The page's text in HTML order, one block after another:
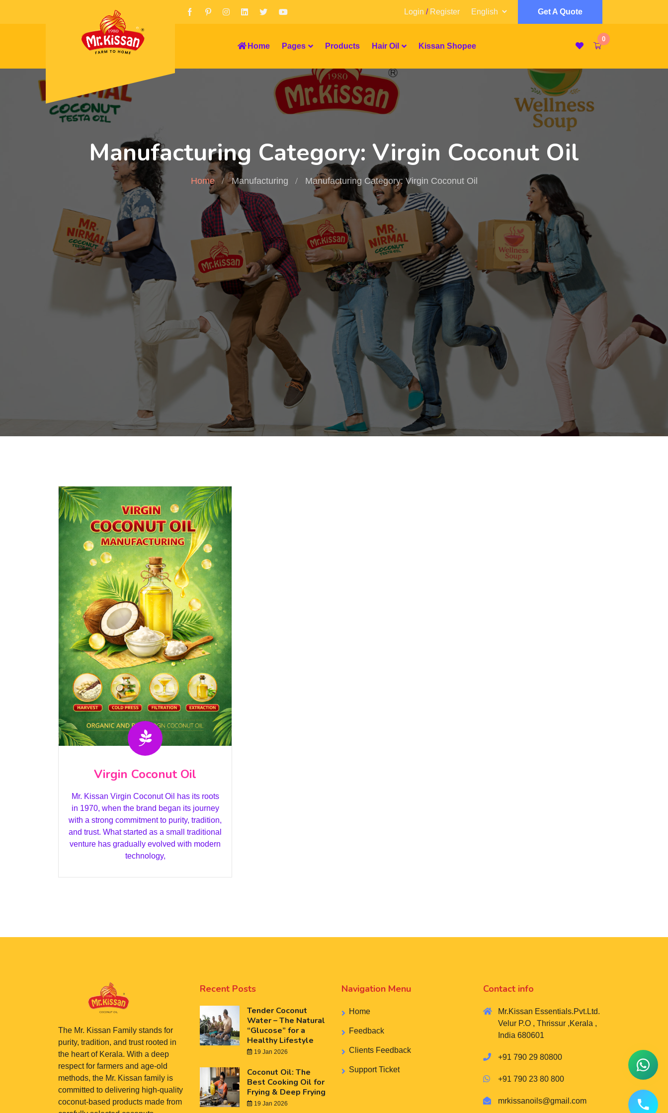
Login / Register Get A Quote
Home Pages Products Hair Oil Kissan Shopee
0
Manufacturing Category: Virgin Coconut Oil
Home Manufacturing Manufacturing Category: Virgin Coconut Oil
Virgin Coconut Oil
Mr. Kissan Virgin Coconut Oil has its roots
in 1970, when the brand began its journey
with a strong commitment to purity, tradition,
and trust. What started as a small traditional
venture has gradually evolved with modern
technology,
The Mr. Kissan Family stands for
purity, tradition, and trust rooted in
the heart of Kerala. With a deep
respect for farmers and age-old
methods, the Mr. Kissan family is
committed to delivering high-quality
coconut-based products made from
Recent Posts
Tender Coconut
Water – The Natural
“Glucose” for a
Healthy Lifestyle
19 Jan 2026
Coconut Oil: The
Best Cooking Oil for
Frying & Deep Frying
19 Jan 2026
Navigation Menu
Home
Feedback
Clients Feedback
Support Ticket
Contact info
Mr.Kissan Essentials.Pvt.Ltd.
Velur P.O , Thrissur ,Kerala ,
India 680601
+91 790 29 80800
+91 790 23 80 800
mrkissanoils@gmail.com